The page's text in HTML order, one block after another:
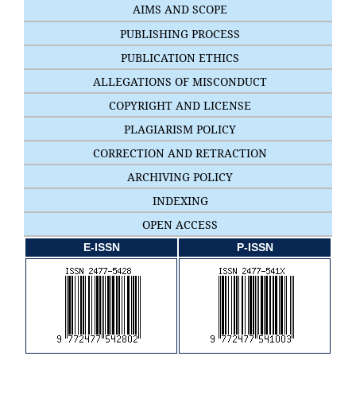
AIMS AND SCOPE
PUBLISHING PROCESS
PUBLICATION ETHICS
ALLEGATIONS OF MISCONDUCT
COPYRIGHT AND LICENSE
PLAGIARISM POLICY
CORRECTION AND RETRACTION
ARCHIVING POLICY
INDEXING
OPEN ACCESS
E-ISSN P-ISSN